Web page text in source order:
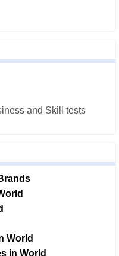
and Skill tests
World
in World